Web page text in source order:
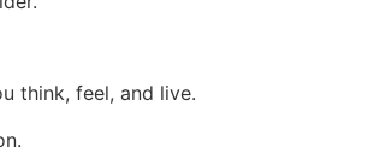
think, feel, and live.